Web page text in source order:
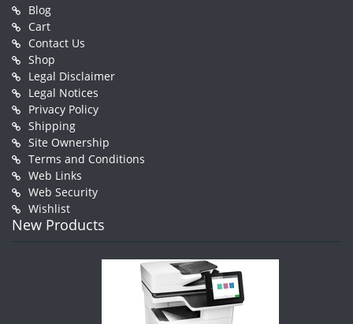
Blog
Cart
Contact Us
Shop
Legal Disclaimer
Legal Notices
Privacy Policy
Shipping
Site Ownership
Terms and Conditions
Web Links
Web Security
Wishlist
New Products